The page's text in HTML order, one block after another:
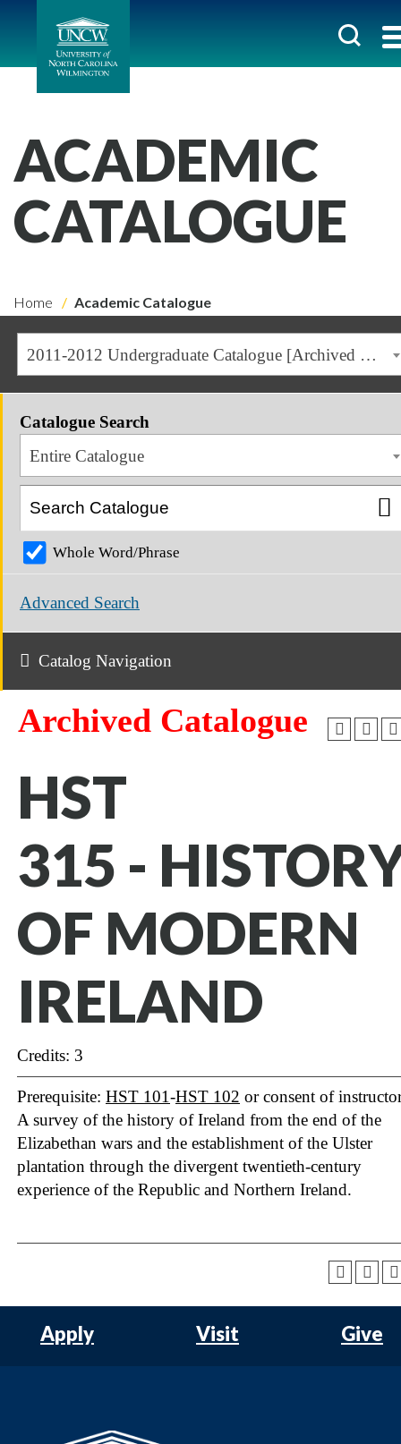
ACADEMIC
CATALOGUE
Home Academic Catalogue
2011-2012 Undergraduate Catalogue [Archived Catalogue]
Catalogue Search
Entire Catalogue
Whole Word/Phrase
Advanced Search
Catalog Navigation
Archived Catalogue
HST
315 -
OF MODERN
IRELAND
Credits: 3
Prerequisite: HST 101-HST 102 or consent of
A survey of the history of Ireland from the end of the
Elizabethan wars and the establishment of the Ulster
plantation through the divergent twentieth-century
experience of the Republic and Northern Ireland.
Apply Visit Give